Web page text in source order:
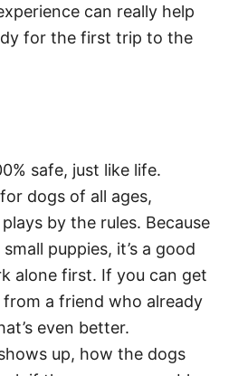
can really help
for the first trip to the
safe, just like life.
dogs of all ages,
by the rules. Because
puppies, it’s a good
alone first. If you can get
a friend who already
even better.
up, how the dogs